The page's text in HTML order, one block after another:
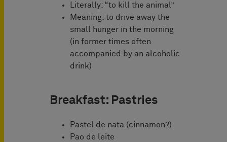
Literally: “to kill the animal”
Meaning: to drive away the
small hunger in the morning
(in former times often
accompanied by an alcoholic
drink)
Breakfast: Pastries
Pastel de nata (cinnamon?)
Pao de leite